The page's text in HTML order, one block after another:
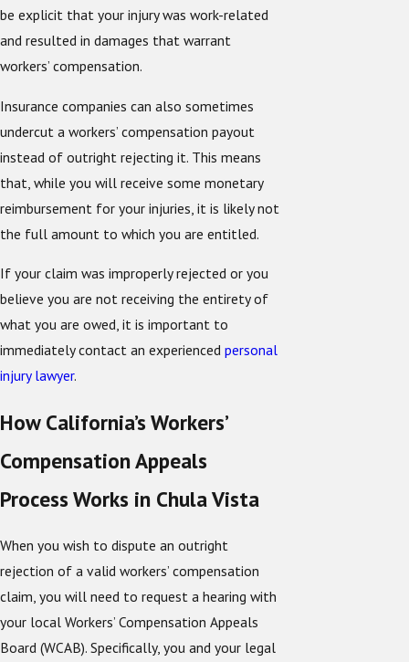
be explicit that your injury was work-related
and resulted in damages that warrant
workers’ compensation.
Insurance companies can also sometimes
undercut a workers’ compensation payout
instead of outright rejecting it. This means
that, while you will receive some monetary
reimbursement for your injuries, it is likely not
the full amount to which you are entitled.
If your claim was improperly rejected or you
believe you are not receiving the entirety of
what you are owed, it is important to
immediately contact an experienced personal
injury lawyer.
How California’s Workers’
Compensation Appeals
Process Works in Chula Vista
When you wish to dispute an outright
rejection of a valid workers’ compensation
claim, you will need to request a hearing with
your local Workers’ Compensation Appeals
Board (WCAB). Specifically, you and your legal